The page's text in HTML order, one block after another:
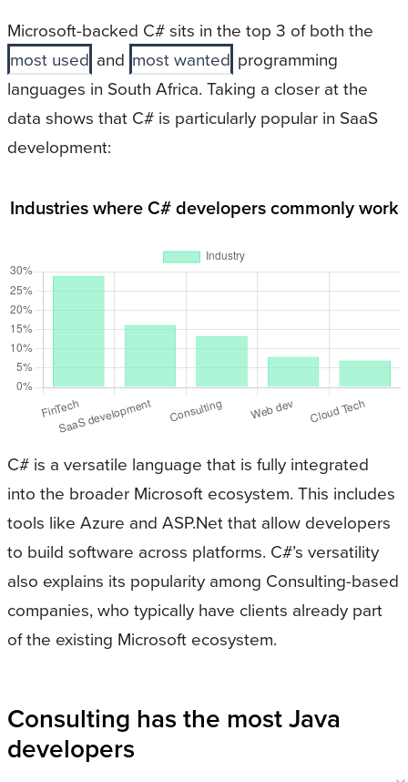
Microsoft-backed C# sits in the top 3 of both the
most used and most wanted programming
languages in South Africa. Taking a closer at the
data shows that C# is particularly popular in SaaS
development:
Industries where C# developers commonly work
C# is a versatile language that is fully integrated
into the broader Microsoft ecosystem. This includes
tools like Azure and ASP.Net that allow developers
to build software across platforms. C#’s versatility
also explains its popularity among Consulting-based
companies, who typically have clients already part
of the existing Microsoft ecosystem.
Consulting has the most Java
developers